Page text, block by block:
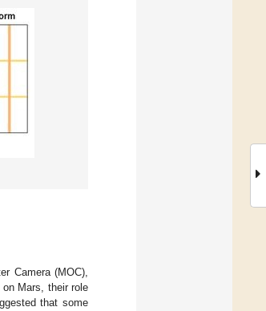
Camera (MOC),
Mars, their role
that some